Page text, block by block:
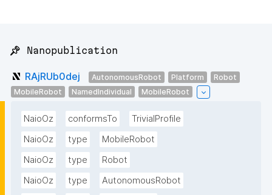
📌 Nanopublication
RAjRUb0dej AutonomousRobot Platform
Robot
MobileRobot
NamedIndividual MobileRobot
NaioOz conformsTo
TrivialProfile
NaioOz
type
MobileRobot
NaioOz
type
Robot
NaioOz
type
AutonomousRobot